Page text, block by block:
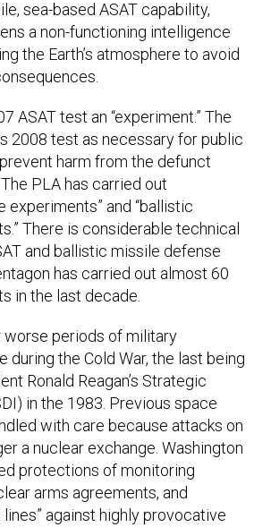
sea-based ASAT capability,
a non-functioning intelligence
the Earth’s atmosphere to avoid
ASAT test an “experiment.” The
2008 test as necessary for public
harm from the defunct
PLA has carried out
experiments” and “ballistic
There is considerable technical
and ballistic missile defense
has carried out almost 60
in the last decade.
worse periods of military
during the Cold War, the last being
Ronald Reagan’s Strategic
in the 1983. Previous space
with care because attacks on
a nuclear exchange. Washington
protections of monitoring
arms agreements, and
against highly provocative